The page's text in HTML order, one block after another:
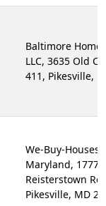
Baltimore Home
LLC, 3635 Old
411, Pikesville,
We-Buy-
Maryland, 1777
Reisterstown Rd
Pikesville, MD